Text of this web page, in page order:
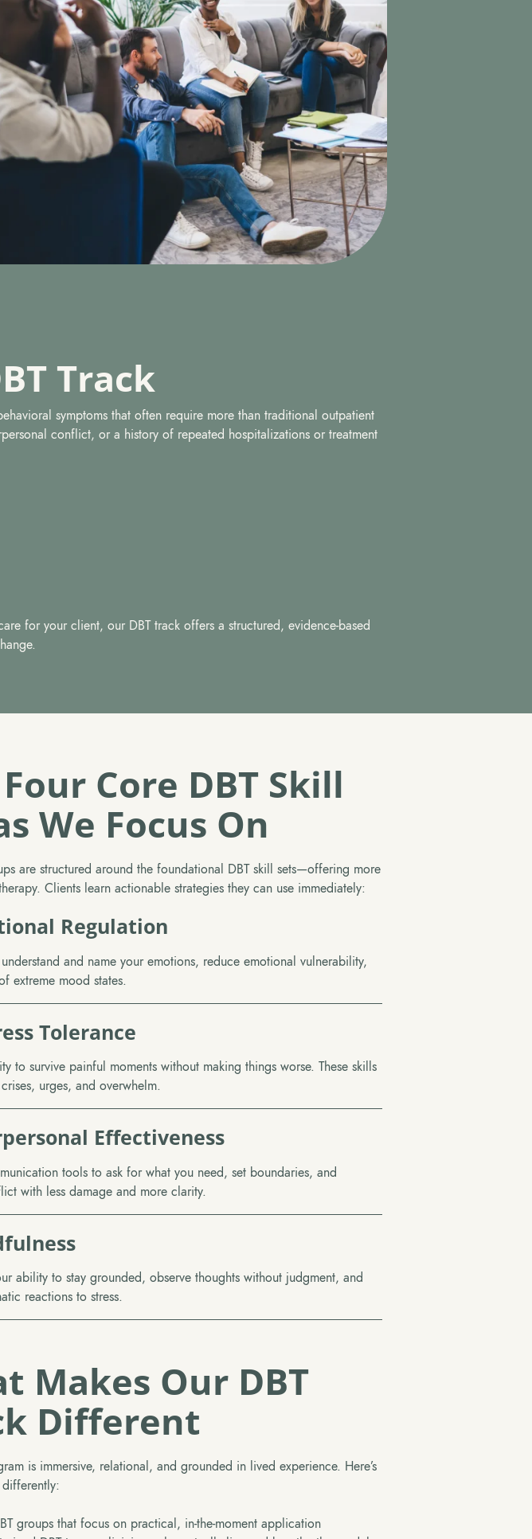
Track
symptoms that often require more than traditional outpatient
conflict, or a history of repeated hospitalizations or treatment
for your client, our DBT track offers a structured, evidence-based
Core DBT Skill
We Focus On
are structured around the foundational DBT skill sets—offering more
Clients learn actionable strategies they can use immediately:
Regulation
and name your emotions, reduce emotional vulnerability,
extreme mood states.
Tolerance
to survive painful moments without making things worse. These skills
urges, and overwhelm.
Effectiveness
tools to ask for what you need, set boundaries, and
with less damage and more clarity.
ability to stay grounded, observe thoughts without judgment, and
reactions to stress.
Makes Our DBT
Different
is immersive, relational, and grounded in lived experience. Here’s
groups that focus on practical, in-the-moment application